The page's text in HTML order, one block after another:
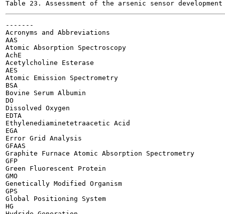
-------
Acronyms and Abbreviations
AAS
Atomic Absorption Spectroscopy
AchE
Acetylcholine Esterase
AES
Atomic Emission Spectrometry
BSA
Bovine Serum Albumin
DO
Dissolved Oxygen
EDTA
Ethylenediaminetetraacetic Acid
EGA
Error Grid Analysis
GFAAS
Graphite Furnace Atomic Absorption Spectrometry
GFP
Green Fluorescent Protein
GMO
Genetically Modified Organism
GPS
Global Positioning System
HG